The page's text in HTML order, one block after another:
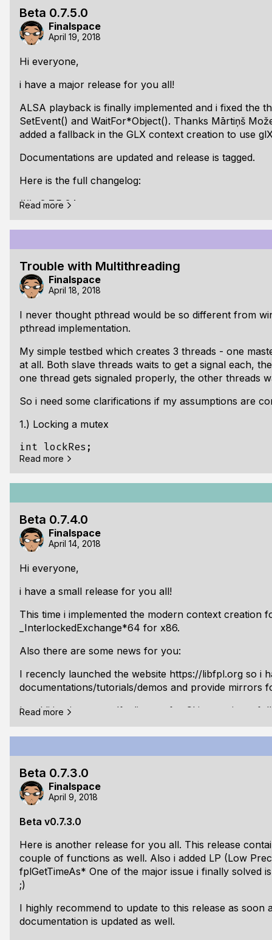
## v0.7.6.0 beta:
Changed: Renamed
(Returns bool)
Changed: All functions which uses timeout uses
New: Added struct fplConditio
Beta 0.7.5.0
Finalspace
April 19, 2018
Hi everyone,
i have a major release for you all!
ALSA playback is finally implemented and i fixed the
SetEvent() and WaitFor*Object(). Thanks Mārtiņš
added a fallback in the GLX context creation to use
Documentations are updated and release is tagged.
Here is the full changelog:
## v0.7.5.0 beta:
Changed: Updated documentations
Changed: Small refactoring of the internal audio
Changed: Renamed fplMutexCreate to
pointer argument)
Changed: Renamed fplSignalCreate to
pointer argument)
Changed: Removed mutex parameter from
Changed: [GLX] Use glXCreateContext with
glXCreateNewContext for GLX >= 1.3
Changed: [POSIX] All
Read more
Trouble with Multithreading
Finalspace
April 18, 2018
I never thought pthread would be so different from
pthread implementation.
My simple testbed which creates 3 threads - one
at all. Both slave threads waits to get a signal each,
one thread gets signaled properly, the other threads
So i need some clarifications if my assumptions are
1.) Locking a mutex
int lockRes;
do {
lockRes = pthreadApi-
2.) pthread_cond_wait() and pthread_cond_timedwait()
screwed because when one condition gots signaled
Read more
Beta 0.7.4.0
Finalspace
April 14, 2018
Hi everyone,
i have a small release for you all!
This time i implemented the modern context creation
_InterlockedExchange*64 for x86.
Also there are some news for you:
I recencly launched the website https://libfpl.org so i
documentations/tutorials/demos and provide mirrors
In addition i got myself a license for CLion, so i can
Unfortunatly i had to create a CMakeLists file for
compile :-(
unstable - i always get crashes for almost everything.
Changelog:
v0.7.4.0 beta:
Fixed: [Win32] Removed x64 detection for
and use _InterlockedExchange*64 directly
Changed: [GLX] Implemented modern opengl
Read more
Beta 0.7.3.0
Finalspace
April 9, 2018
Beta v0.7.3.0
Here is another release for you all. This release
couple of functions as well. Also i added LP (Low
fplGetTimeAs* One of the major issue i finally solved
;)
I highly recommend to update to this release as soon
documentation is updated as well.